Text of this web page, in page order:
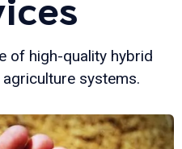
of high-quality hybrid
systems.